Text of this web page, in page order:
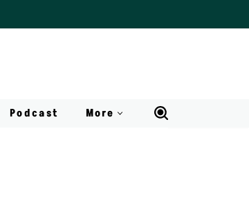
Podcast More